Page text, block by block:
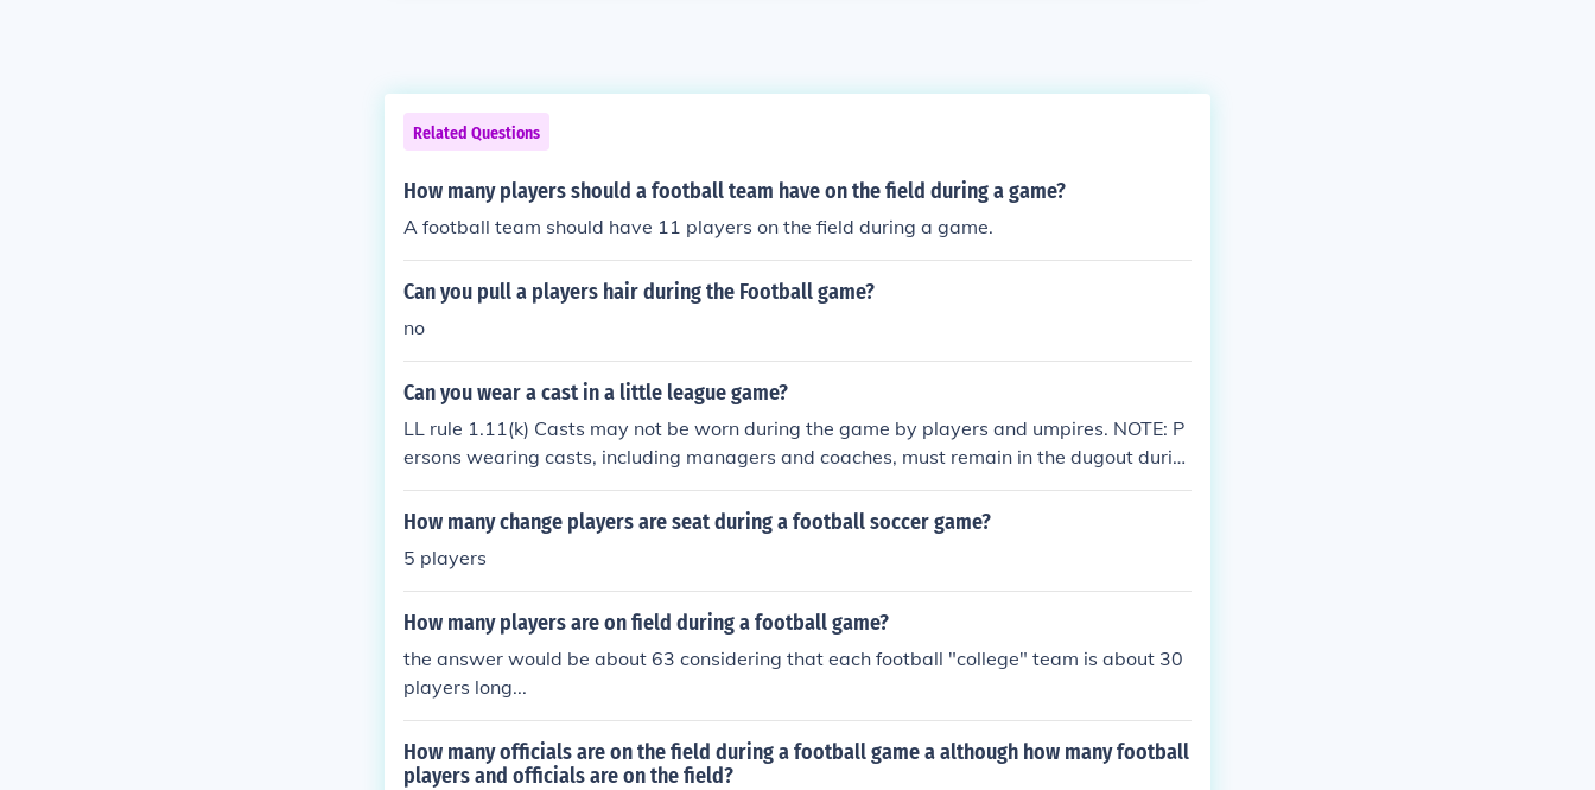
Related Questions
How many players should a football team have on the field during a game?
A football team should have 11 players on the field during a game.
Can you pull a players hair during the Football game?
no
Can you wear a cast in a little league game?
LL rule 1.11(k) Casts may not be worn during the game by players and umpires. NOTE: P
ersons wearing casts, including managers and coaches, must remain in the dugout durin
g the game.
How many change players are seat during a football soccer game?
5 players
How many players are on field during a football game?
the answer would be about 63 considering that each football "college" team is about 30
players long...
How many officials are on the field during a football game a although how many football
players and officials are on the field?